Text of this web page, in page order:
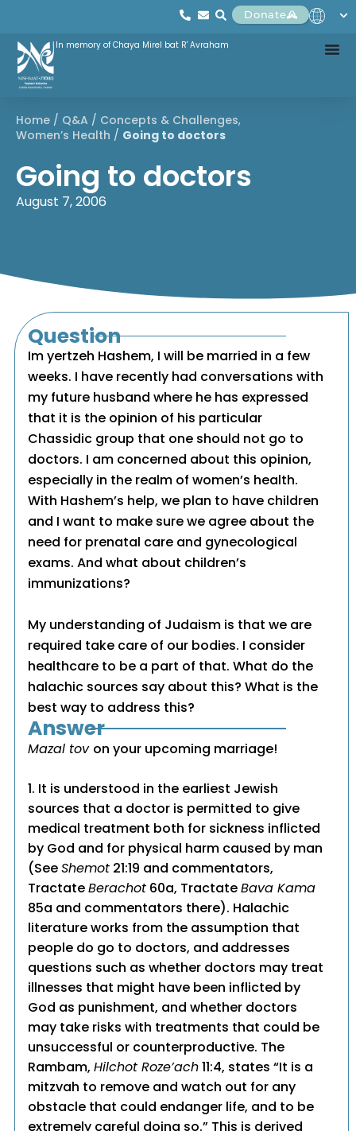
Donate
In memory of Chaya Mirel bat R' Avraham
Home / Q&A / Concepts & Challenges,
Women’s Health / Going to doctors
Going to doctors
August 7, 2006
Question
Im yertzeh Hashem, I will be married in a few
weeks. I have recently had conversations with
my future husband where he has expressed
that it is the opinion of his particular
Chassidic group that one should not go to
doctors. I am concerned about this opinion,
especially in the realm of women’s health.
With Hashem’s help, we plan to have children
and I want to make sure we agree about the
need for prenatal care and gynecological
exams. And what about children’s
immunizations?
My understanding of Judaism is that we are
required take care of our bodies. I consider
healthcare to be a part of that. What do the
halachic sources say about this? What is the
best way to address this?
Answer
Mazal tov on your upcoming marriage!
1. It is understood in the earliest Jewish
sources that a doctor is permitted to give
medical treatment both for sickness inflicted
by God and for physical harm caused by man
(SeeShemot 21:19 and commentators,
TractateBerachot 60a, TractateBava Kama
85a and commentators there). Halachic
literature works from the assumption that
people do go to doctors, and addresses
questions such as whether doctors may treat
illnesses that might have been inflicted by
God as punishment, and whether doctors
may take risks with treatments that could be
unsuccessful or counterproductive. The
Rambam,Hilchot Roze’ach11:4, states “It is a
mitzvah to remove and watch out for any
obstacle that could endanger life, and to be
extremely careful doing so.” This is derived